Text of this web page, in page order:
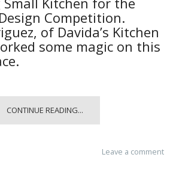
Competition.
of Davida’s Kitchen
some magic on this
CONTINUE READING...
Leave a comment